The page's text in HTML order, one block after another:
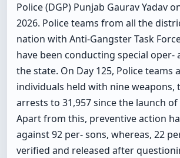
Police (DGP) Punjab Gaurav Yadav
2026. Police teams from all the
nation with Anti-Gangster Task
have been conducting special oper-
the state. On Day 125, Police teams
individuals held with nine weapons,
arrests to 31,957 since the launch
Apart from this, preventive action
against 92 per- sons, whereas, 22
verified and released after